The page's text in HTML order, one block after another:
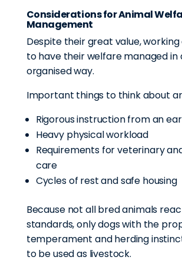
Considerations for Animal
Management
Despite their great value, working
to have their welfare managed in
organised way.
Important things to think about
Rigorous instruction from an
Heavy physical workload
Requirements for veterinary
care
Cycles of rest and safe housing
Because not all bred animals
standards, only dogs with the
temperament and herding
to be used as livestock.